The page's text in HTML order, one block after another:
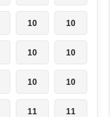
10 10
10 10
10 10
11 11